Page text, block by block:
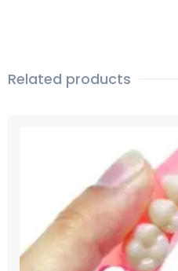
Related products